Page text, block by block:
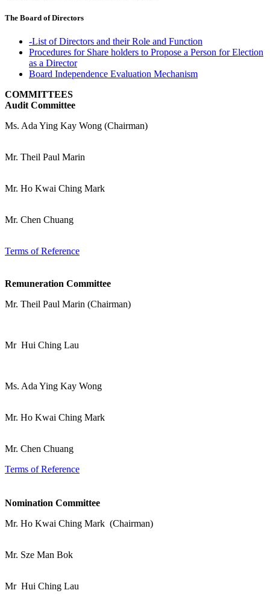
The Board of Directors
-List of Directors and their Role and Function
Procedures for Share holders to Propose a Person for Election
as a Director
Board Independence Evaluation Mechanism
COMMITTEES
Audit Committee
Ms. Ada Ying Kay Wong (Chairman)
Mr. Theil Paul Marin
Mr. Ho Kwai Ching Mark
Mr. Chen Chuang
Terms of Reference
Remuneration Committee
Mr. Theil Paul Marin (Chairman)
Mr Hui Ching Lau
Ms. Ada Ying Kay Wong
Mr. Ho Kwai Ching Mark
Mr. Chen Chuang
Terms of Reference
Nomination Committee
Mr. Ho Kwai Ching Mark (Chairman)
Mr. Sze Man Bok
Mr Hui Ching Lau